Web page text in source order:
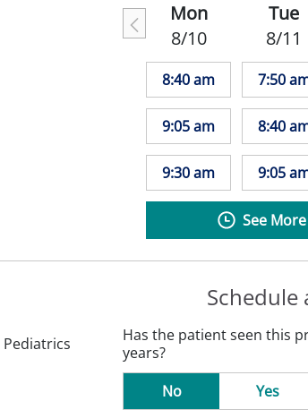
Mon
8/10
8:40 am
9:05 am
9:30 am
Tue
8/11
7:50
8:40
9:05
See
Pediatrics
Schedule
Has the patient seen this
years?
No
Yes